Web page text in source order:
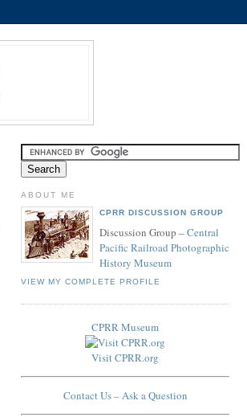
ABOUT ME
CPRR DISCUSSION GROUP
Discussion Group –Central
Pacific Railroad Photographic
History Museum
VIEW MY COMPLETE PROFILE
CPRR Museum
Visit CPRR.org
Contact Us – Ask a Question